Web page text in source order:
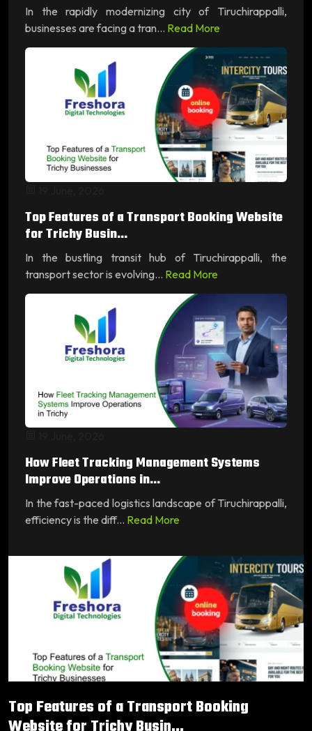
In the rapidly modernizing city of Tiruchirappalli,
businesses are facing a tran... Read More
Top Features of a Transport Booking Website
for Trichy Busin...
In the bustling transit hub of Tiruchirappalli, the
transport sector is evolving... Read More
How Fleet Tracking Management Systems
Improve Operations in...
In the fast-paced logistics landscape of Tiruchirappalli,
efficiency is the diff... Read More
Top Features of a Transport Booking